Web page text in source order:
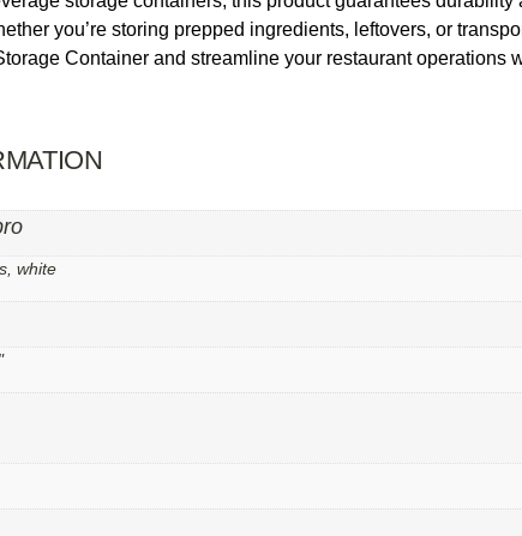
you’re storing prepped ingredients, leftovers, or
Container and streamline your restaurant operations
white